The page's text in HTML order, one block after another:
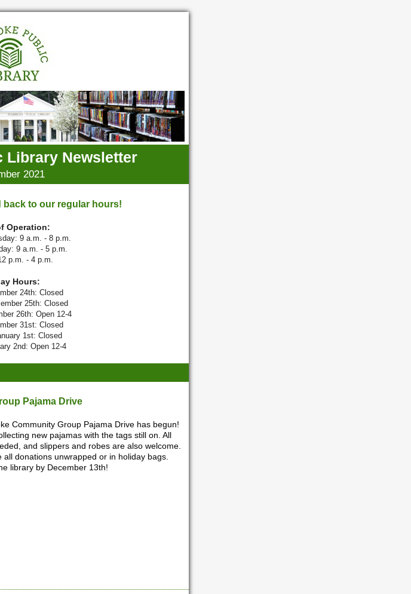
Library Newsletter
2021
back to our regular hours!
Operation:
9 a.m. - 8 p.m.
9 a.m. - 5 p.m.
p.m. - 4 p.m.
Hours:
24th: Closed
25th: Closed
26th: Open 12-4
31st: Closed
1st: Closed
2nd: Open 12-4
Pajama Drive
Community Group Pajama Drive has begun!
new pajamas with the tags still on. All
and slippers and robes are also welcome.
all donations unwrapped or in holiday bags.
library by December 13th!